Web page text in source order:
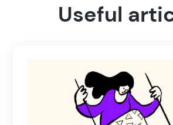
Useful